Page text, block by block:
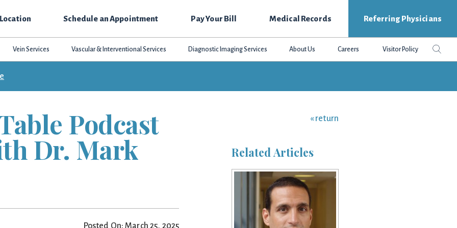
Schedule an Appointment Pay Your Bill Medical Records Referring Physicians
Vein Services Vascular & Interventional Services Diagnostic Imaging Services About Us Careers Visitor Policy
Search
this
Podcast
Dr. Mark
Posted On: March 25, 2025
« return
Related Articles